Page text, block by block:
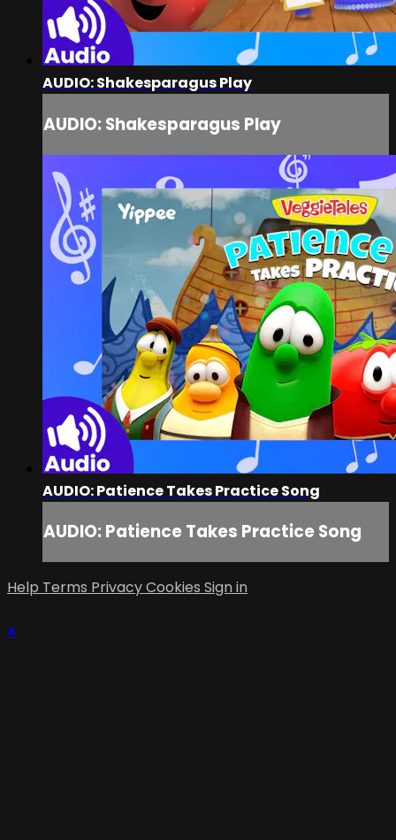
AUDIO: Shakesparagus Play
AUDIO: Shakesparagus Play
AUDIO: Patience Takes Practice Song
AUDIO: Patience Takes Practice Song
Help Terms PrivacyCookies Sign in
×